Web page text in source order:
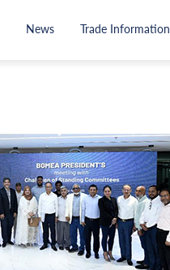
News Trade Information